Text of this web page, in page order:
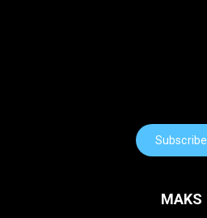
Subscribe
MAKS